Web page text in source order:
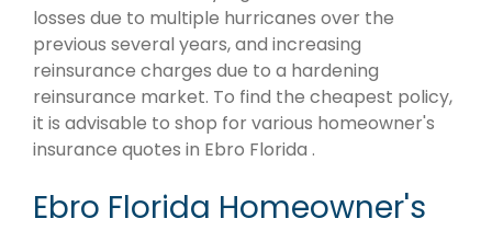
losses due to multiple hurricanes over the
previous several years, and increasing
reinsurance charges due to a hardening
reinsurance market. To find the cheapest policy,
it is advisable to shop for various homeowner's
insurance quotes in Ebro Florida .
Ebro Florida Homeowner's